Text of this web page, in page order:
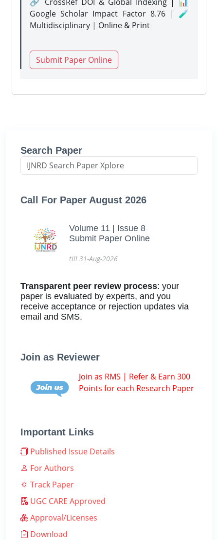
Google Scholar Impact Factor 8.76 | 🧪
Multidisciplinary | Online & Print
Submit Paper Online
Search Paper
Call For Paper August 2026
Volume 11 | Issue 8
Submit Paper Online
till 31-Aug-2026
Transparent peer review process: your
paper is evaluated by experts, and you
receive acceptance or rejection updates via
email and SMS.
Join as Reviewer
Join as RMS | Refer & Earn 300
Points for each Research Paper
Important Links
Published Issue Details
For Authors
Track Paper
UGC CARE Approved
Approval/Licenses
Download